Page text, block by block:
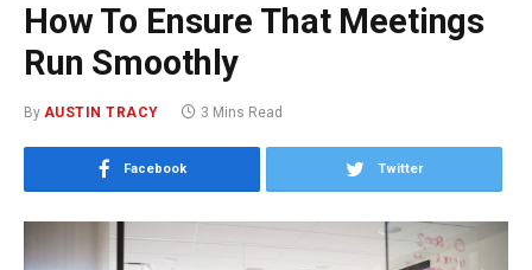
How To Ensure That Meetings
Run Smoothly
By AUSTIN TRACY 3 Mins Read
Facebook Twitter